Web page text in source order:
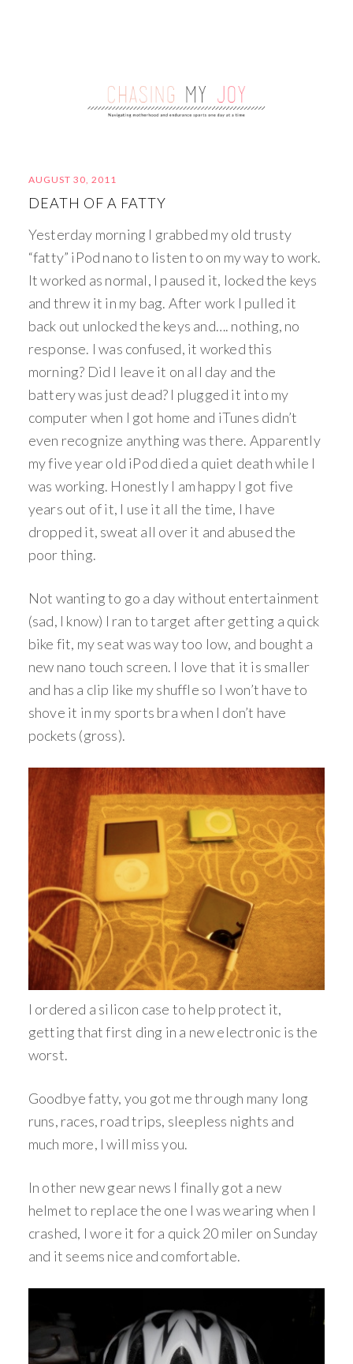
AUGUST 30, 2011
DEATH OF A FATTY
Yesterday morning I grabbed my old trusty
“fatty” iPod nano to listen to on my way to work.
It worked as normal, I paused it, locked the keys
and threw it in my bag. After work I pulled it
back out unlocked the keys and…. nothing, no
response. I was confused, it worked this
morning? Did I leave it on all day and the
battery was just dead? I plugged it into my
computer when I got home and iTunes didn’t
even recognize anything was there. Apparently
my five year old iPod died a quiet death while I
was working. Honestly I am happy I got five
years out of it, I use it all the time, I have
dropped it, sweat all over it and abused the
poor thing.
Not wanting to go a day without entertainment
(sad, I know) I ran to target after getting a quick
bike fit, my seat was way too low, and bought a
new nano touch screen. I love that it is smaller
and has a clip like my shuffle so I won’t have to
shove it in my sports bra when I don’t have
pockets (gross).
I ordered a silicon case to help protect it,
getting that first ding in a new electronic is the
worst.
Goodbye fatty, you got me through many long
runs, races, road trips, sleepless nights and
much more, I will miss you.
In other new gear news I finally got a new
helmet to replace the one I was wearing when I
crashed, I wore it for a quick 20 miler on Sunday
and it seems nice and comfortable.